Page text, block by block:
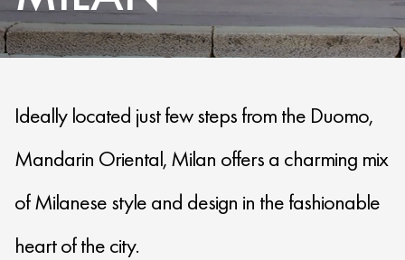
Ideally located just few steps from the Duomo,
Mandarin Oriental, Milan offers a charming mix
of Milanese style and design in the fashionable
heart of the city.